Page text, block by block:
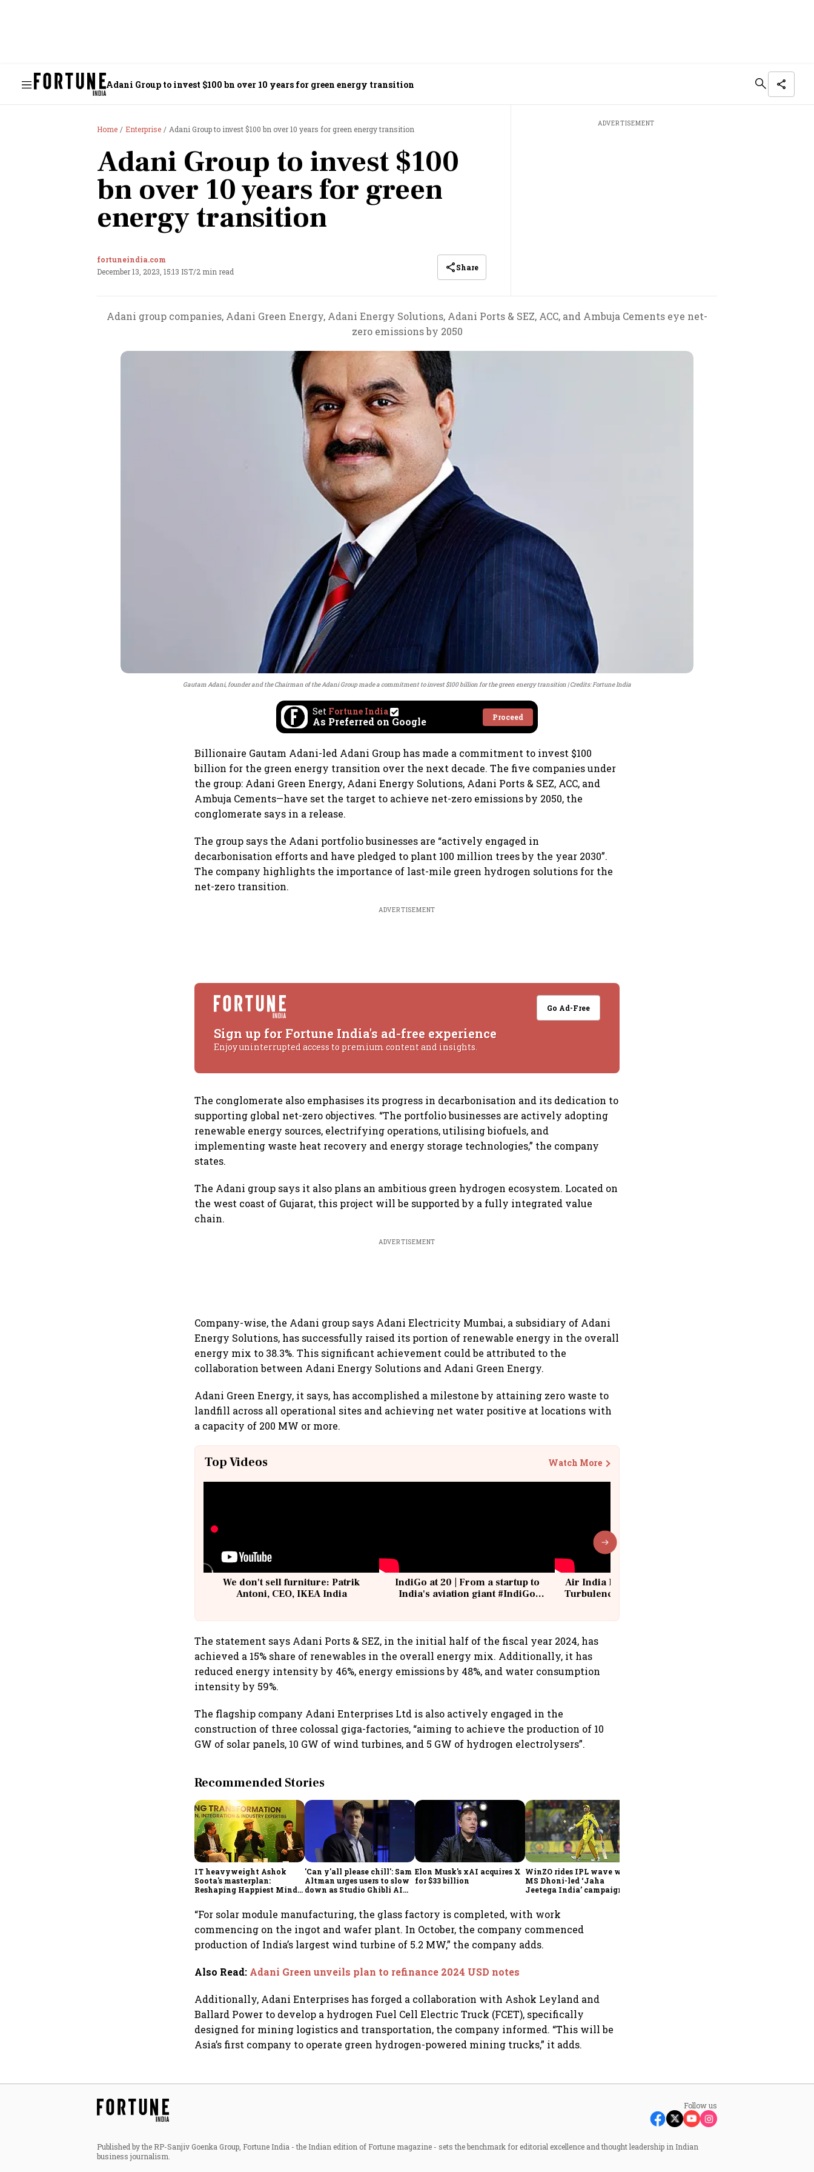
Adani Group to invest $100 bn over 10 years for green energy transition
Home Enterprise Adani Group to invest $100 bn over 10 years for green energy transition
Adani Group to invest $100
bn over 10 years for green
energy transition
fortuneindia.com
December 13, 2023, 15:13 IST/2 min read Share
ADVERTISEMENT
Adani group companies, Adani Green Energy, Adani Energy Solutions, Adani Ports & SEZ, ACC, and Ambuja Cements eye net-
zero emissions by 2050
Gautam Adani, founder and the Chairman of the Adani Group made a commitment to invest $100 billion for the green energy transition Credits: Fortune India
Set Fortune India
As Preferred on Google Proceed
Billionaire Gautam Adani-led Adani Group has made a commitment to invest $100
billion for the green energy transition over the next decade. The five companies under
the group: Adani Green Energy, Adani Energy Solutions, Adani Ports & SEZ, ACC, and
Ambuja Cements—have set the target to achieve net-zero emissions by 2050, the
conglomerate says in a release.
The group says the Adani portfolio businesses are “actively engaged in
decarbonisation efforts and have pledged to plant 100 million trees by the year 2030”.
The company highlights the importance of last-mile green hydrogen solutions for the
net-zero transition.
ADVERTISEMENT
Go Ad-Free
Sign up for Fortune India's ad-free experience
Enjoy uninterrupted access to premium content and insights.
The conglomerate also emphasises its progress in decarbonisation and its dedication to
supporting global net-zero objectives. “The portfolio businesses are actively adopting
renewable energy sources, electrifying operations, utilising biofuels, and
implementing waste heat recovery and energy storage technologies,” the company
states.
The Adani group says it also plans an ambitious green hydrogen ecosystem. Located on
the west coast of Gujarat, this project will be supported by a fully integrated value
chain.
ADVERTISEMENT
Company-wise, the Adani group says Adani Electricity Mumbai, a subsidiary of Adani
Energy Solutions, has successfully raised its portion of renewable energy in the overall
energy mix to 38.3%. This significant achievement could be attributed to the
collaboration between Adani Energy Solutions and Adani Green Energy.
Adani Green Energy, it says, has accomplished a milestone by attaining zero waste to
landfill across all operational sites and achieving net water positive at locations with
a capacity of 200 MW or more.
Top Videos Watch More
We don't sell furniture: Patrik
Antoni, CEO, IKEA India
IndiGo at 20 | From a startup to
India's aviation giant #IndiGo
Air India Flight Drops 300 Feet in
Turbulence | 10 Passengers, Crew
The statement says Adani Ports & SEZ, in the initial half of the fiscal year 2024, has
achieved a 15% share of renewables in the overall energy mix. Additionally, it has
reduced energy intensity by 46%, energy emissions by 48%, and water consumption
intensity by 59%.
The flagship company Adani Enterprises Ltd is also actively engaged in the
construction of three colossal giga-factories, “aiming to achieve the production of 10
GW of solar panels, 10 GW of wind turbines, and 5 GW of hydrogen electrolysers”.
Recommended Stories
IT heavyweight Ashok
Soota's masterplan:
Reshaping Happiest Minds
'Can y'all please chill': Sam
Altman urges users to slow
down as Studio Ghibli AI
Elon Musk's xAI acquires X
for $33 billion
WinZO rides IPL wave with
MS Dhoni-led ‘Jaha
Jeetega India’ campaign
“For solar module manufacturing, the glass factory is completed, with work
commencing on the ingot and wafer plant. In October, the company commenced
production of India’s largest wind turbine of 5.2 MW,” the company adds.
Also Read: Adani Green unveils plan to refinance 2024 USD notes
Additionally, Adani Enterprises has forged a collaboration with Ashok Leyland and
Ballard Power to develop a hydrogen Fuel Cell Electric Truck (FCET), specifically
designed for mining logistics and transportation, the company informed. “This will be
Asia’s first company to operate green hydrogen-powered mining trucks,” it adds.
Follow us
Published by the RP-Sanjiv Goenka Group, Fortune India - the Indian edition of Fortune magazine - sets the benchmark for editorial excellence and thought leadership in Indian
business journalism.